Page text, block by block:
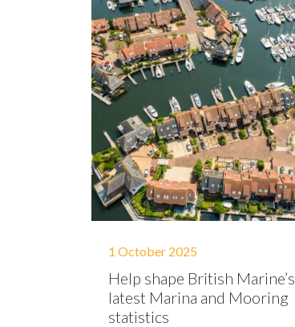
1 October 2025
Help shape British Marine’s
latest Marina and Mooring
statistics